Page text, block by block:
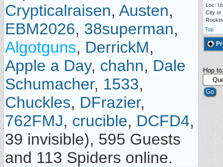
Crypticalraisen, Austen,
EBM2026, 38superman,
Algotguns, DerrickM,
Apple a Day, chahn, Dale
Schumacher, 1533,
Chuckles, DFrazier,
762FMJ, crucible, DCFD4,
39 invisible), 595 Guests
and 113 Spiders online.
Loc:
City or
Top
Hop